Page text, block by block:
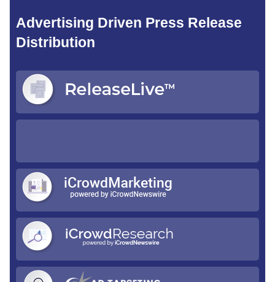
Advertising Driven Press Release
Distribution